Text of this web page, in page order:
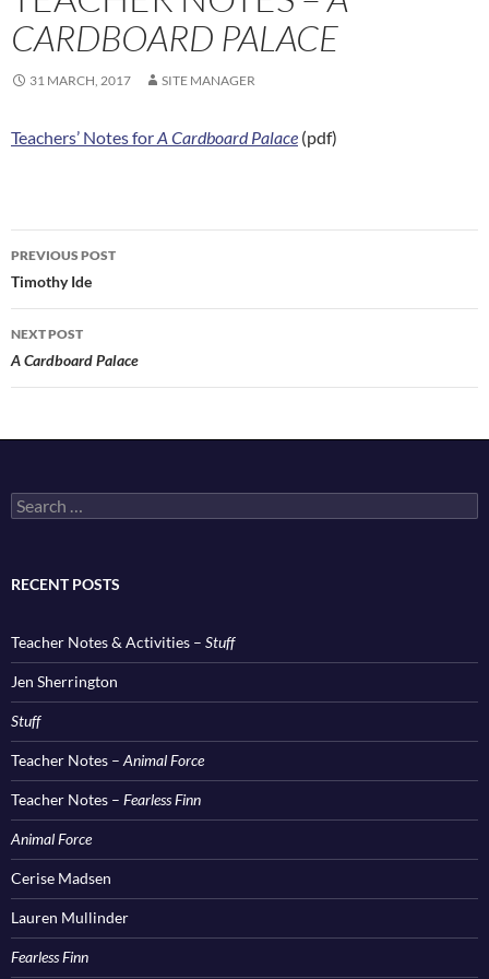
CARDBOARD PALACE
31 MARCH, 2017 SITE MANAGER
Teachers’ Notes forA Cardboard Palace (pdf)
Post
navigation
PREVIOUS POST
Timothy Ide
NEXT POST
A Cardboard Palace
Search
for:
RECENT POSTS
Teacher Notes & Activities – Stuff
Jen Sherrington
Stuff
Teacher Notes – Animal Force
Teacher Notes – Fearless Finn
Animal Force
Cerise Madsen
Lauren Mullinder
Fearless Finn